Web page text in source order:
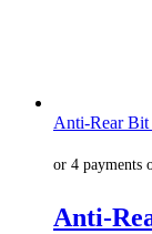
Anti-Rear
Anti-